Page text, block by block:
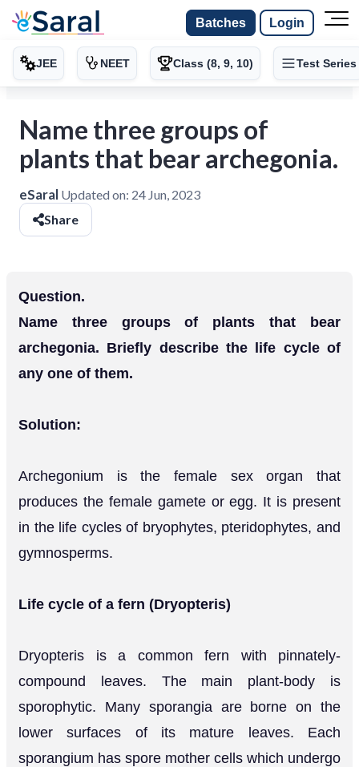
Batches Login
JEE NEET Class (8, 9, 10) Test Series
Name three groups of
plants that bear archegonia.
eSaral Updated on: 24 Jun, 2023
Share
Question.
Name three groups of plants that bear
archegonia. Briefly describe the life cycle of
any one of them.
Solution:
Archegonium is the female sex organ that
produces the female gamete or egg. It is present
in the life cycles of bryophytes, pteridophytes, and
gymnosperms.
Life cycle of a fern (Dryopteris)
Dryopteris is a common fern with pinnately-
compound leaves. The main plant-body is
sporophytic. Many sporangia are borne on the
lower surfaces of its mature leaves. Each
sporangium has spore mother cells which undergo